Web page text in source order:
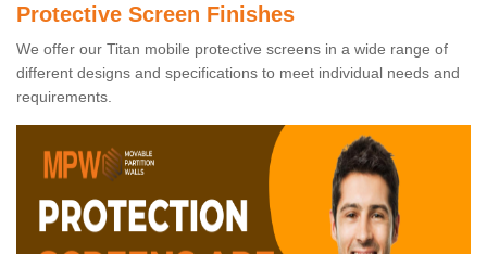
Protective Screen Finishes
We offer our Titan mobile protective screens in a wide range of
different designs and specifications to meet individual needs and
requirements.